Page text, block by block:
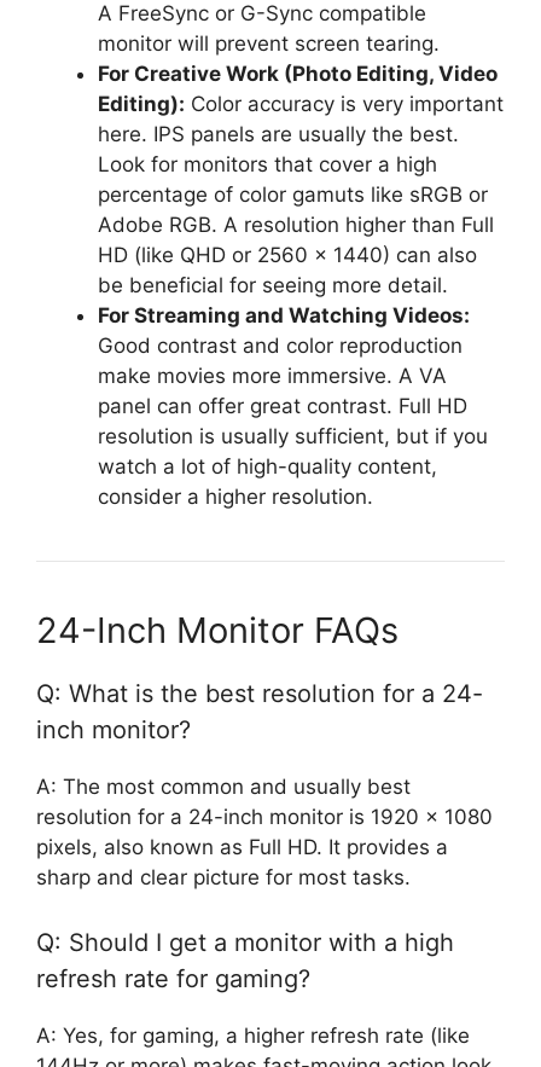
A FreeSync or G-Sync compatible
monitor will prevent screen tearing.
For Creative Work (Photo Editing, Video
Editing): Color accuracy is very important
here. IPS panels are usually the best.
Look for monitors that cover a high
percentage of color gamuts like sRGB or
Adobe RGB. A resolution higher than Full
HD (like QHD or 2560 x 1440) can also
be beneficial for seeing more detail.
For Streaming and Watching Videos:
Good contrast and color reproduction
make movies more immersive. A VA
panel can offer great contrast. Full HD
resolution is usually sufficient, but if you
watch a lot of high-quality content,
consider a higher resolution.
24-Inch Monitor FAQs
Q: What is the best resolution for a 24-
inch monitor?
A: The most common and usually best
resolution for a 24-inch monitor is 1920 x 1080
pixels, also known as Full HD. It provides a
sharp and clear picture for most tasks.
Q: Should I get a monitor with a high
refresh rate for gaming?
A: Yes, for gaming, a higher refresh rate (like